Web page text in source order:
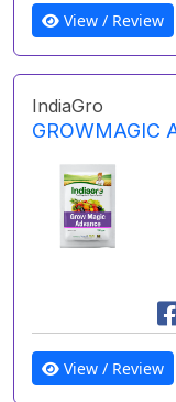
View / Review
IndiaGro
GROWMAGIC
View / Review